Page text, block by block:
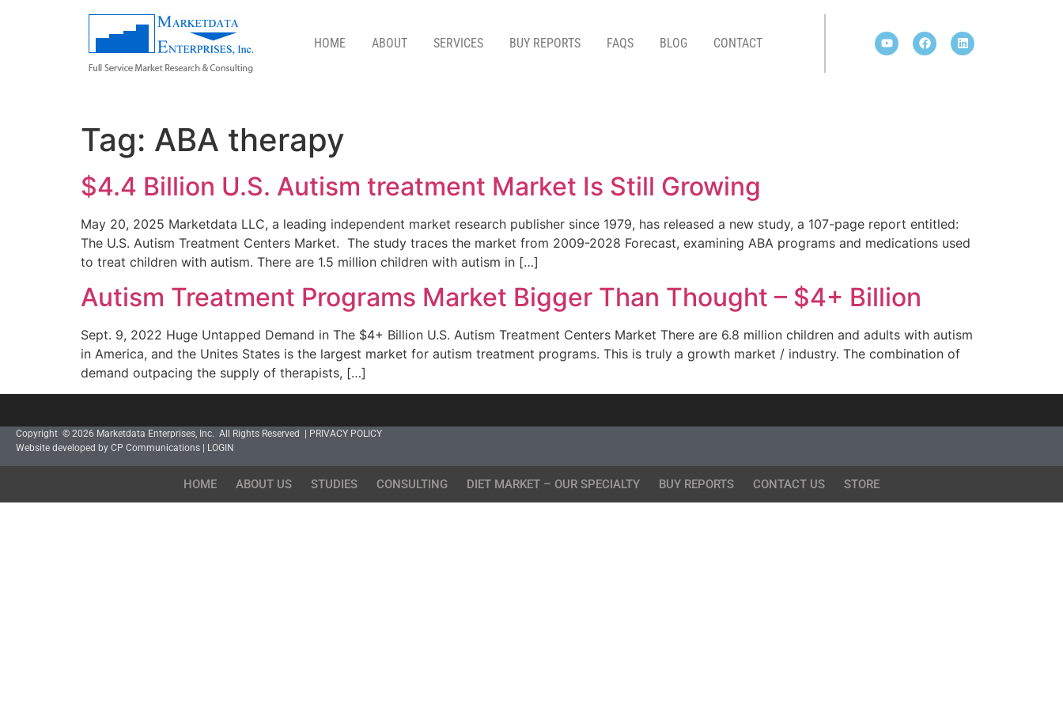
HOME ABOUT SERVICES BUY REPORTS FAQS BLOG CONTACT
Tag: ABA therapy
$4.4 Billion U.S. Autism treatment Market Is Still Growing
May 20, 2025 Marketdata LLC, a leading independent market research publisher since 1979, has released a new study, a 107-page report entitled:
The U.S. Autism Treatment Centers Market. The study traces the market from 2009-2028 Forecast, examining ABA programs and medications used
to treat children with autism. There are 1.5 million children with autism in […]
Autism Treatment Programs Market Bigger Than Thought – $4+ Billion
Sept. 9, 2022 Huge Untapped Demand in The $4+ Billion U.S. Autism Treatment Centers Market There are 6.8 million children and adults with autism
in America, and the Unites States is the largest market for autism treatment programs. This is truly a growth market / industry. The combination of
demand outpacing the supply of therapists, […]
Copyright © 2026 Marketdata Enterprises, Inc. All Rights Reserved | PRIVACY POLICY
Website developed by CP Communications | LOGIN
HOME ABOUT US STUDIES CONSULTING DIET MARKET – OUR SPECIALTY BUY REPORTS CONTACT US STORE